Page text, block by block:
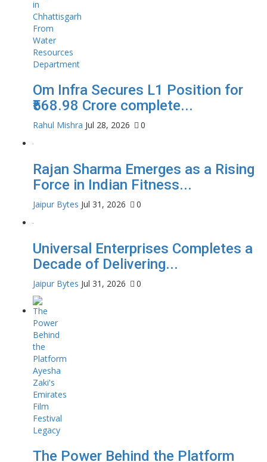
Om Infra Secures L1 Position for
₹568.98 Crore complete...
Rahul Mishra Jul 28, 2026 0
Rajan Sharma Emerges as a Rising
Force in Indian Fitness...
Jaipur Bytes Jul 31, 2026 0
Universal Enterprises Completes a
Decade of Delivering...
Jaipur Bytes Jul 31, 2026 0
The Power Behind the Platform